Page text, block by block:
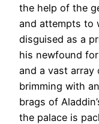
the help of the
and attempts to
disguised as a
his newfound
and a vast array
brimming with
brags of
the palace is